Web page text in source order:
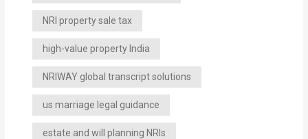
NRI property sale tax
high-value property India
NRIWAY global transcript solutions
us marriage legal guidance
estate and will planning NRIs